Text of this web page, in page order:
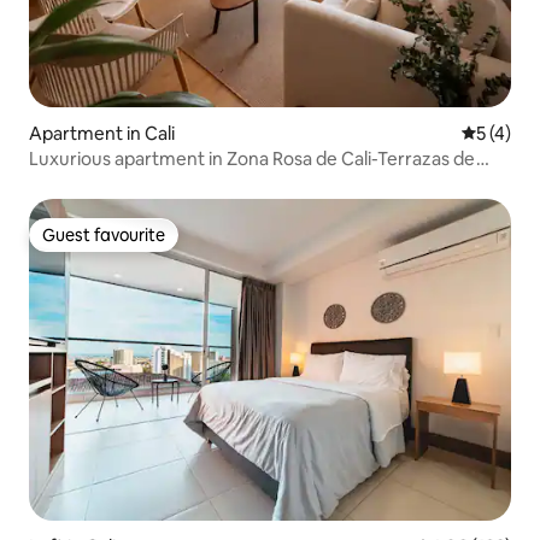
Apartment in Cali 5 out of
5 (4)
Luxurious apartment in Zona Rosa de Cali-Terrazas de
Guest favourite
Guest favourite